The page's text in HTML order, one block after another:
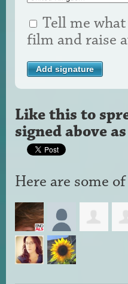
Tell me
film and raise
Like this to
signed above
Here are some